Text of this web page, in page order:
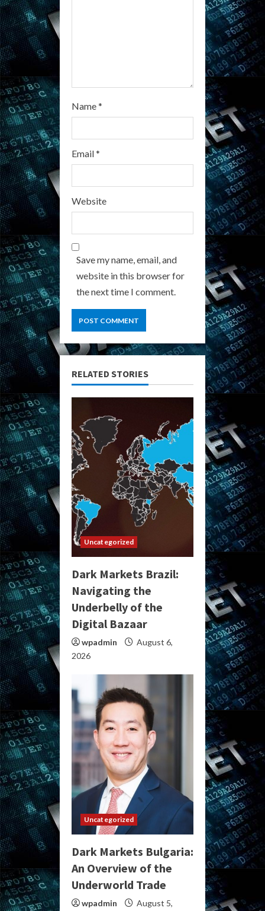
Name*
Email*
Website
Save my name, email, and
website in this browser for
the next time I comment.
RELATED STORIES
Uncategorized
Dark Markets Brazil:
Navigating the
Underbelly of the
Digital Bazaar
wpadmin
August 6,
2026
Uncategorized
Dark Markets Bulgaria:
An Overview of the
Underworld Trade
wpadmin August 5,